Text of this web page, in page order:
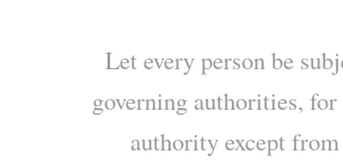
Let every person be
governing authorities,
authority except